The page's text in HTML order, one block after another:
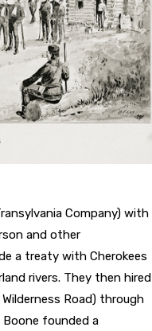
Company) with
and other
a treaty with Cherokees
rivers. They then hired
Road) through
Boone founded a